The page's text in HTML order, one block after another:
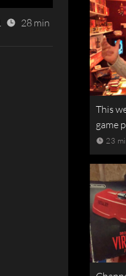
28 min
This
game
23